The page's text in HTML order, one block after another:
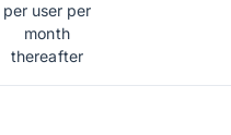
per user per
month
thereafter